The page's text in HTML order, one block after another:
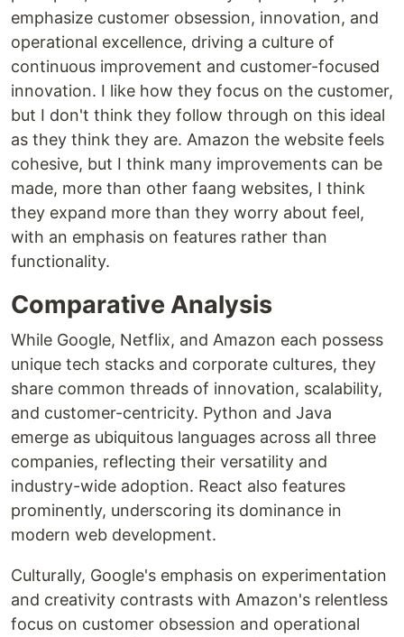
emphasize customer obsession, innovation, and
operational excellence, driving a culture of
continuous improvement and customer-focused
innovation. I like how they focus on the customer,
but I don't think they follow through on this ideal
as they think they are. Amazon the website feels
cohesive, but I think many improvements can be
made, more than other faang websites, I think
they expand more than they worry about feel,
with an emphasis on features rather than
functionality.
Comparative Analysis
While Google, Netflix, and Amazon each possess
unique tech stacks and corporate cultures, they
share common threads of innovation, scalability,
and customer-centricity. Python and Java
emerge as ubiquitous languages across all three
companies, reflecting their versatility and
industry-wide adoption. React also features
prominently, underscoring its dominance in
modern web development.
Culturally, Google's emphasis on experimentation
and creativity contrasts with Amazon's relentless
focus on customer obsession and operational